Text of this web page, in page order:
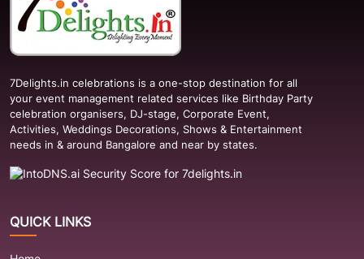
7Delights.in celebrations is a one-stop destination for all
your event management related services like Birthday Party
celebration organisers, DJ-stage, Corporate Event,
Activities, Weddings Decorations, Shows & Entertainment
needs in & around Bangalore and near by states.
QUICK LINKS